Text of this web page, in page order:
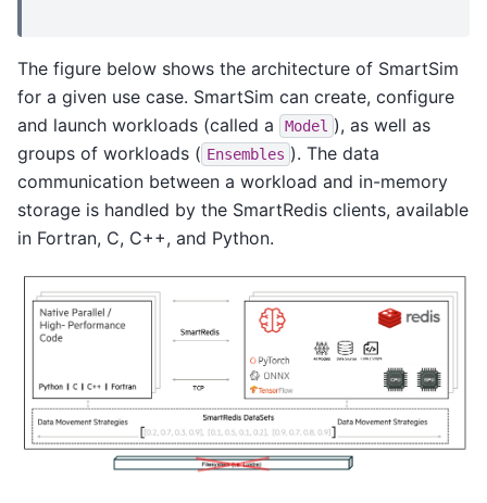
The figure below shows the architecture of SmartSim
for a given use case. SmartSim can create, configure
and launch workloads (called a
Model ), as well as
groups of workloads ( Ensembles ). The data
communication between a workload and in-memory
storage is handled by the SmartRedis clients, available
in Fortran, C, C++, and Python.